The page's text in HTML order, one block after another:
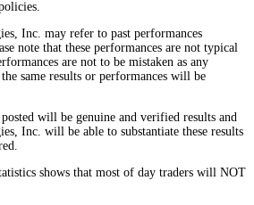
Inc. may refer to past performances
note that these performances are not typical
are not to be mistaken as any
same results or performances will be
will be genuine and verified results and
Inc. will be able to substantiate these results
shows that most of day traders will NOT